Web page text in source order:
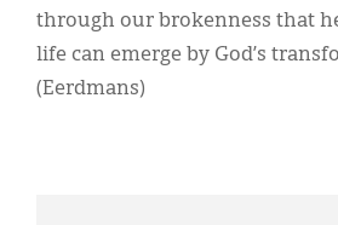
through our brokenness that
life can emerge by God’s
(Eerdmans)